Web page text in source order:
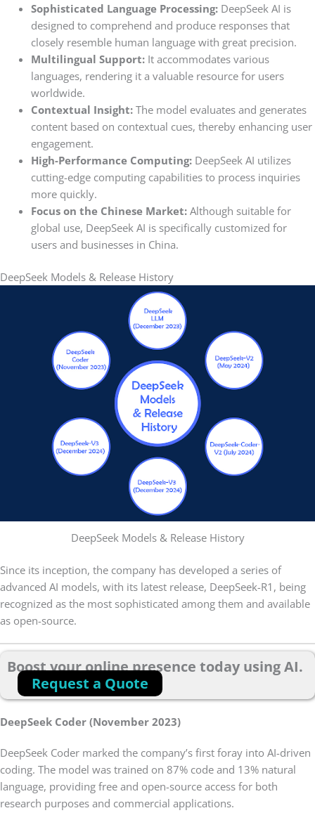
Sophisticated Language Processing: DeepSeek AI is
designed to comprehend and produce responses that
closely resemble human language with great precision.
Multilingual Support:It accommodates various
languages, rendering it a valuable resource for users
worldwide.
Contextual Insight:The model evaluates and generates
content based on contextual cues, thereby enhancing user
engagement.
High-Performance Computing:DeepSeek AI utilizes
cutting-edge computing capabilities to process inquiries
more quickly.
Focus on the Chinese Market: Although suitable for
global use, DeepSeek AI is specifically customized for
users and businesses in China.
DeepSeek Models & Release History
DeepSeek Models & Release History
Since its inception, the company has developed a series of
advanced AI models, with its latest release, DeepSeek-R1, being
recognized as the most sophisticated among them and available
as open-source.
Boost your online presence today using AI.
Request a Quote
DeepSeek Coder (November 2023)
DeepSeek Coder marked the company’s first foray into AI-driven
coding. The model was trained on 87% code and 13% natural
language, providing free and open-source access for both
research purposes and commercial applications.